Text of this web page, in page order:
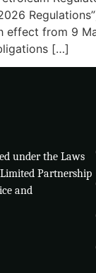
effect from 9
[…]
under the Laws
Partnership
and